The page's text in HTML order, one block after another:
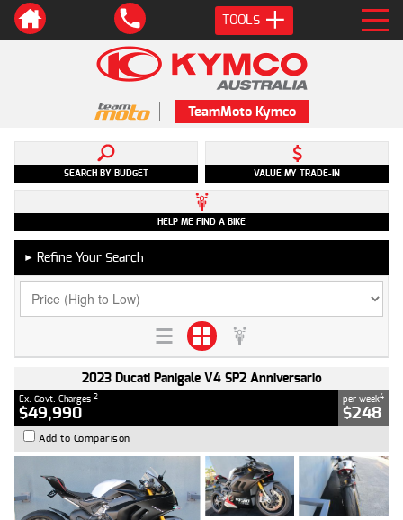
TOOLS
TeamMoto Kymco
SEARCH BY BUDGET VALUE MY TRADE-IN
HELP ME FIND A BIKE
► Refine Your Search
2023 Ducati Panigale V4 SP2 Anniversario
Ex. Govt. Charges 2
$49,990
per week4
$248
Add to Comparison